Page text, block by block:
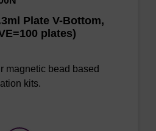
Plate V-Bottom,
plates)
magnetic bead based
kits.